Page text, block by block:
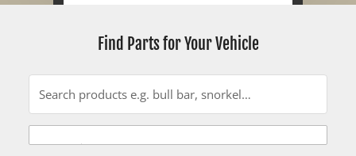
Find Parts for Your Vehicle